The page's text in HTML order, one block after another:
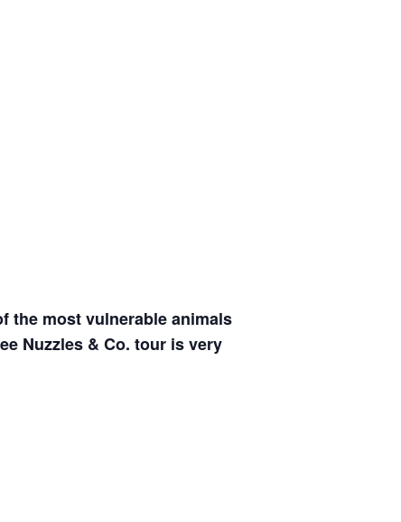
the most vulnerable animals
Nuzzles & Co. tour is very